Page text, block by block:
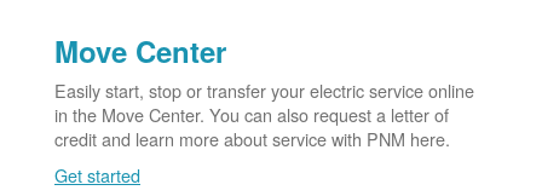
Move Center
Easily start, stop or transfer your electric service online
in the Move Center. You can also request a letter of
credit and learn more about service with PNM here.
Get started